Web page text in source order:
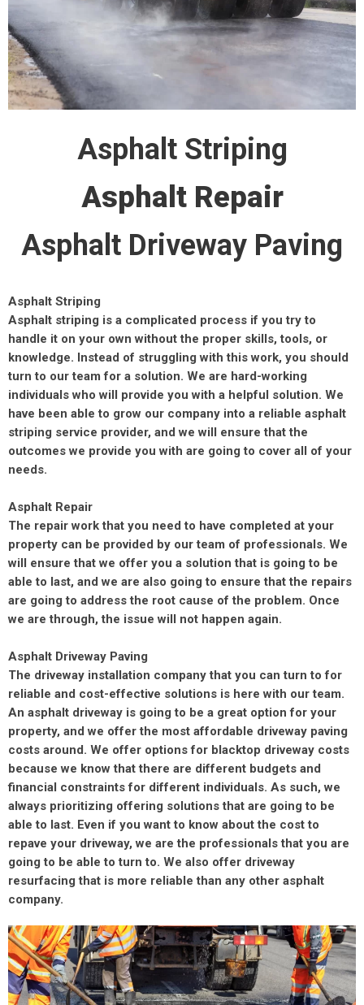
Asphalt Striping
Asphalt Repair
Asphalt Driveway Paving
Asphalt Striping
Asphalt striping is a complicated process if you try to
handle it on your own without the proper skills, tools, or
knowledge. Instead of struggling with this work, you should
turn to our team for a solution. We are hard-working
individuals who will provide you with a helpful solution. We
have been able to grow our company into a reliable asphalt
striping service provider, and we will ensure that the
outcomes we provide you with are going to cover all of your
needs.
Asphalt Repair
The repair work that you need to have completed at your
property can be provided by our team of professionals. We
will ensure that we offer you a solution that is going to be
able to last, and we are also going to ensure that the repairs
are going to address the root cause of the problem. Once
we are through, the issue will not happen again.
Asphalt Driveway Paving
The driveway installation company that you can turn to for
reliable and cost-effective solutions is here with our team.
An asphalt driveway is going to be a great option for your
property, and we offer the most affordable driveway paving
costs around. We offer options for blacktop driveway costs
because we know that there are different budgets and
financial constraints for different individuals. As such, we
always prioritizing offering solutions that are going to be
able to last. Even if you want to know about the cost to
repave your driveway, we are the professionals that you are
going to be able to turn to. We also offer driveway
resurfacing that is more reliable than any other asphalt
company.